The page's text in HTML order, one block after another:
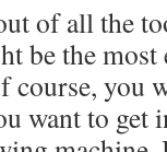
of all the
be the most
course, you
want to get